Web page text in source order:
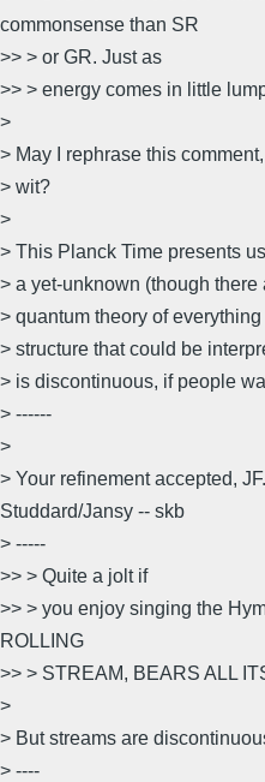
commonsense than SR
>> > or GR. Just as
>> > energy comes in little
>
> May I rephrase this
> wit?
>
> This Planck Time presents
> a yet-unknown (though
> quantum theory of
> structure that could be
> is discontinuous, if people
> ------
>
> Your refinement accepted,
Studdard/Jansy -- skb
> -----
>> > Quite a jolt if
>> > you enjoy singing the
ROLLING
>> > STREAM, BEARS ALL
>
> But streams are
> ----